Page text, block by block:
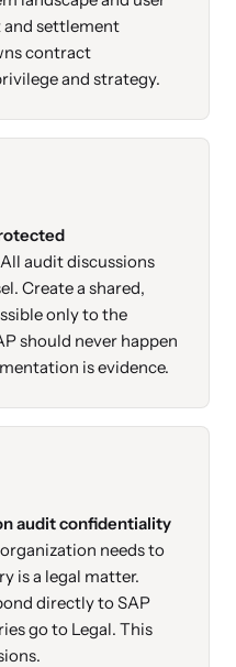
and settlement
contract
and strategy.
All audit discussions
Create a shared,
only to the
should never happen
is evidence.
audit confidentiality
needs to
is a legal matter.
directly to SAP
go to Legal. This